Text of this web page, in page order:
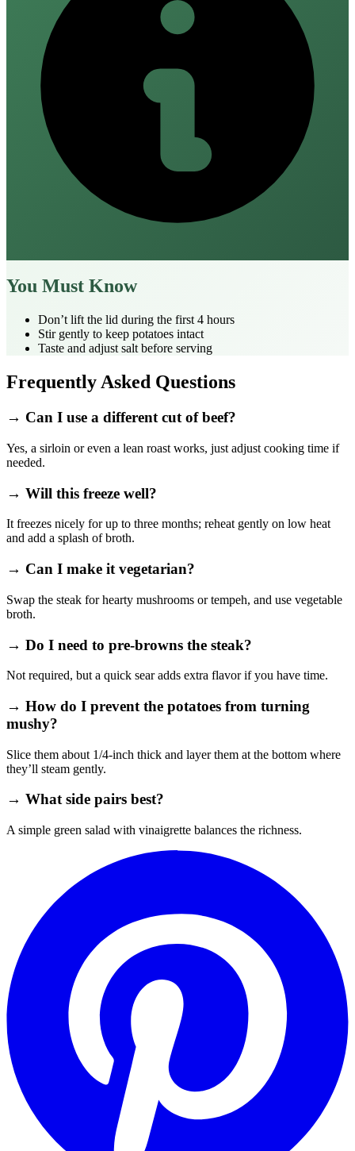
You Must Know
Don’t lift the lid during the first 4 hours
Stir gently to keep potatoes intact
Taste and adjust salt before serving
Frequently Asked Questions
→ Can I use a different cut of beef?
Yes, a sirloin or even a lean roast works, just adjust cooking time if
needed.
→ Will this freeze well?
It freezes nicely for up to three months; reheat gently on low heat
and add a splash of broth.
→ Can I make it vegetarian?
Swap the steak for hearty mushrooms or tempeh, and use vegetable
broth.
→ Do I need to pre‑browns the steak?
Not required, but a quick sear adds extra flavor if you have time.
→ How do I prevent the potatoes from turning
mushy?
Slice them about 1/4‑inch thick and layer them at the bottom where
they’ll steam gently.
→ What side pairs best?
A simple green salad with vinaigrette balances the richness.